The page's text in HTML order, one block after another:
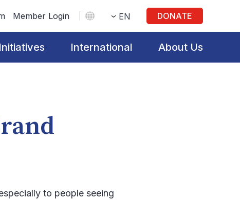
Member Login EN DONATE
Initiatives International About Us
to people seeing